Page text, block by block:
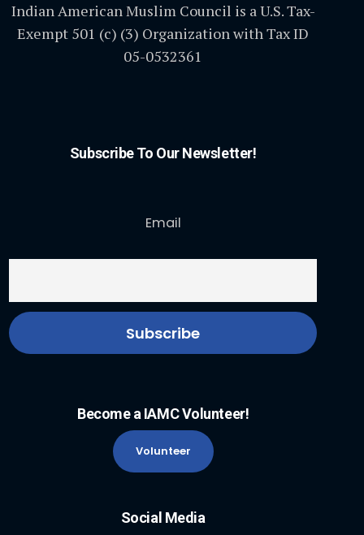
Indian American Muslim Council is a U.S. Tax-
Exempt 501 (c) (3) Organization with Tax ID
05-0532361
Subscribe To Our Newsletter!
Email
Become a IAMC Volunteer!
Volunteer
Social Media